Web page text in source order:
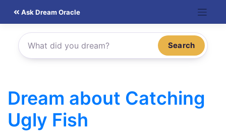
content
Ask Dream Oracle
Search
Dream about Catching
Ugly Fish